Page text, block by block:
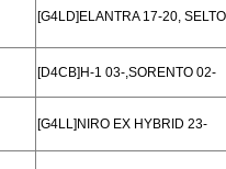
[G4LD]ELANTRA 17-20,
[D4CB]H-1 03-,SORENTO 02-
[G4LL]NIRO EX HYBRID 23-